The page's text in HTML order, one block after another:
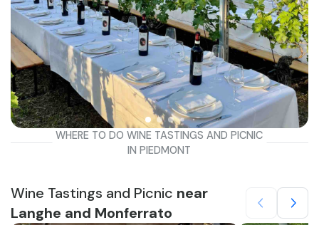
WHERE TO DO WINE TASTINGS AND PICNIC
IN PIEDMONT
Wine Tastings and Picnic near
Langhe and Monferrato